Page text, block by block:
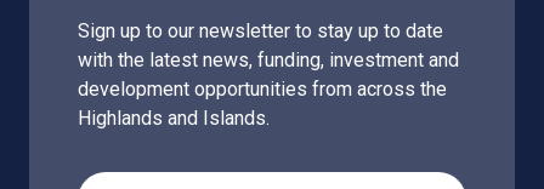
Sign up to our newsletter to stay up to date
with the latest news, funding, investment and
development opportunities from across the
Highlands and Islands.